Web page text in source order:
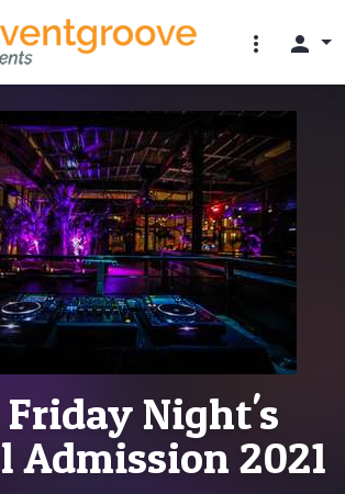
more_vert person
Friday Night's
Admission 2021